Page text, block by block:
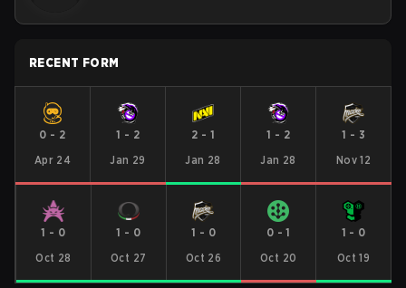
RECENT FORM
0 - 2
Apr 24
1 - 2
Jan 29
2 - 1
Jan 28
1 - 2
Jan 28
1 - 3
Nov 12
1 - 0
Oct 28
1 - 0
Oct 27
1 - 0
Oct 26
0 -1
Oct 20
1 - 0
Oct 19